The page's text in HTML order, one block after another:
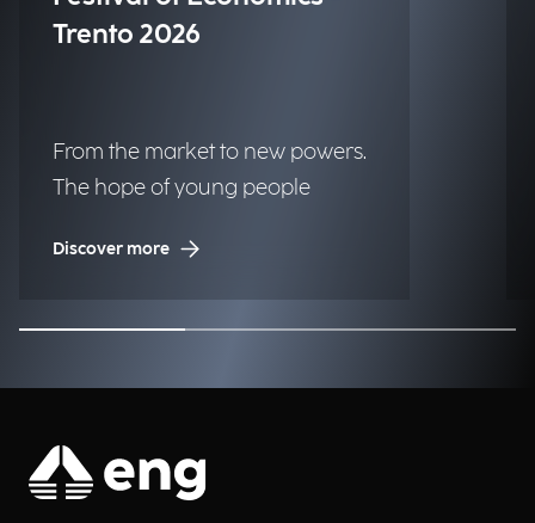
Trento 2026
From the market to new powers.
The hope of young people
Discover more